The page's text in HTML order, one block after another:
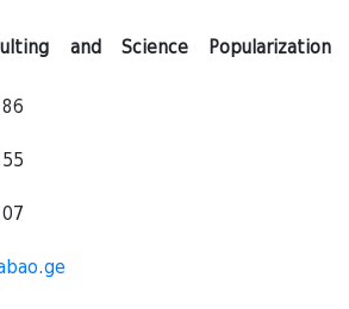
and Science Popularization